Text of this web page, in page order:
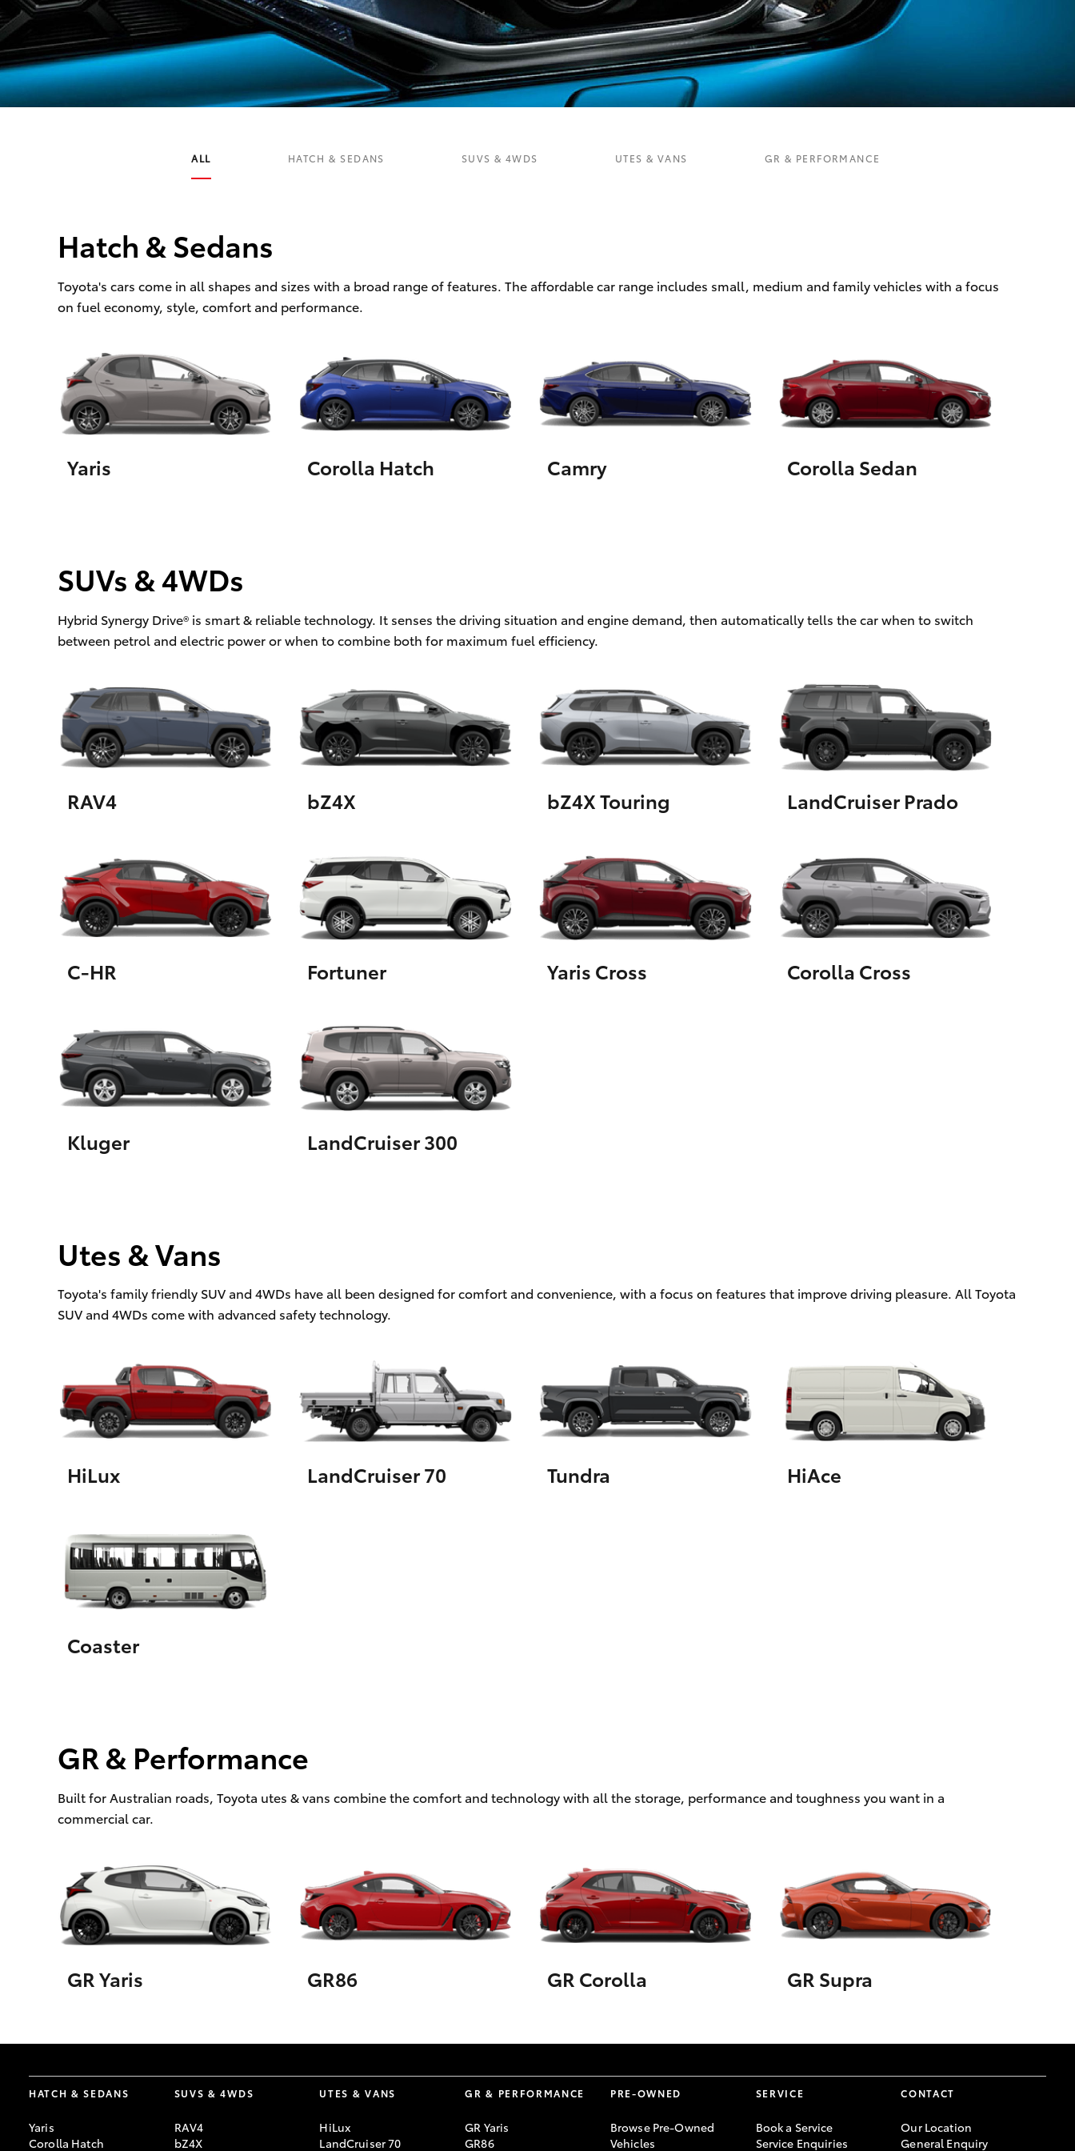
Utes & Vans
GR & Performance
GR Yaris GR Supra
Upcoming
HiLux GVM
Upgrade Option
Advantage
Enquiries
ALL HATCH & SEDANS SUVS & 4WDS UTES & VANS GR & PERFORMANCE
Hatch & Sedans
Toyota's cars come in all shapes and sizes with a broad range of features. The affordable car range includes small, medium and family vehicles with a focus
on fuel economy, style, comfort and performance.
Yaris Corolla Hatch Camry Corolla Sedan
SUVs & 4WDs
Hybrid Synergy Drive® is smart & reliable technology. It senses the driving situation and engine demand, then automatically tells the car when to switch
between petrol and electric power or when to combine both for maximum fuel efficiency.
RAV4 bZ4X bZ4X Touring LandCruiser Prado
C-HR Fortuner Yaris Cross Corolla Cross
Kluger LandCruiser 300
Utes & Vans
Toyota's family friendly SUV and 4WDs have all been designed for comfort and convenience, with a focus on features that improve driving pleasure. All Toyota
SUV and 4WDs come with advanced safety technology.
HiLux LandCruiser 70 Tundra HiAce
Coaster
GR & Performance
Built for Australian roads, Toyota utes & vans combine the comfort and technology with all the storage, performance and toughness you want in a
commercial car.
GR Yaris GR86 GR Corolla GR Supra
HATCH & SEDANS
Yaris
Corolla Hatch
SUVS & 4WDS
RAV4
bZ4X
UTES & VANS
HiLux
LandCruiser 70
GR & PERFORMANCE
GR Yaris
GR86
PRE-OWNED
Browse Pre-Owned
Vehicles
SERVICE
Book a Service
Service Enquiries
CONTACT
Our Location
General Enquiry